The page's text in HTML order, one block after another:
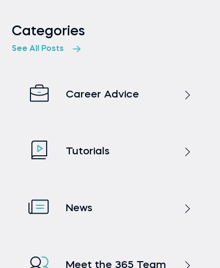
Categories
See All Posts
Career Advice
Tutorials
News
Meet the 365 Team